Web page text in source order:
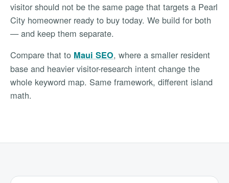
visitor should not be the same page that targets a Pearl
City homeowner ready to buy today. We build for both
— and keep them separate.
Compare that to Maui SEO, where a smaller resident
base and heavier visitor-research intent change the
whole keyword map. Same framework, different island
math.